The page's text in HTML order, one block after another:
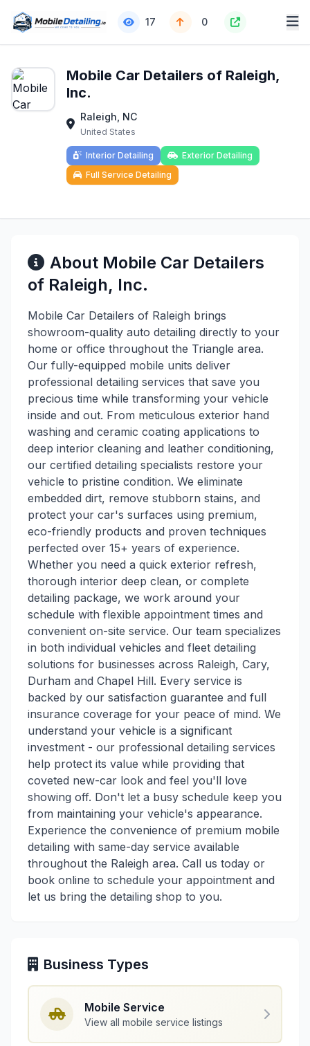
17 0
Mobile Car Detailers of Raleigh,
Inc.
Raleigh, NC
United States
Interior Detailing
Exterior Detailing
Full Service Detailing
About Mobile Car Detailers
of Raleigh, Inc.
Mobile Car Detailers of Raleigh brings
showroom-quality auto detailing directly to your
home or office throughout the Triangle area.
Our fully-equipped mobile units deliver
professional detailing services that save you
precious time while transforming your vehicle
inside and out. From meticulous exterior hand
washing and ceramic coating applications to
deep interior cleaning and leather conditioning,
our certified detailing specialists restore your
vehicle to pristine condition. We eliminate
embedded dirt, remove stubborn stains, and
protect your car's surfaces using premium,
eco-friendly products and proven techniques
perfected over 15+ years of experience.
Whether you need a quick exterior refresh,
thorough interior deep clean, or complete
detailing package, we work around your
schedule with flexible appointment times and
convenient on-site service. Our team specializes
in both individual vehicles and fleet detailing
solutions for businesses across Raleigh, Cary,
Durham and Chapel Hill. Every service is
backed by our satisfaction guarantee and full
insurance coverage for your peace of mind. We
understand your vehicle is a significant
investment - our professional detailing services
help protect its value while providing that
coveted new-car look and feel you'll love
showing off. Don't let a busy schedule keep you
from maintaining your vehicle's appearance.
Experience the convenience of premium mobile
detailing with same-day service available
throughout the Raleigh area. Call us today or
book online to schedule your appointment and
let us bring the detailing shop to you.
Business Types
Mobile Service
View all mobile service listings